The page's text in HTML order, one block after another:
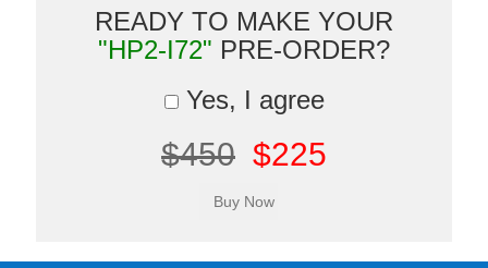
READY TO MAKE YOUR
"HP2-I72" PRE-ORDER?
Yes, I agree
$450 $225